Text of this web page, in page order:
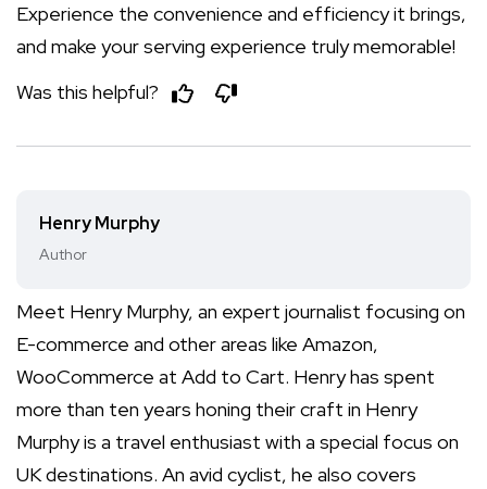
Experience the convenience and efficiency it brings,
and make your serving experience truly memorable!
Was this helpful?
Henry Murphy
Author
Meet Henry Murphy, an expert journalist focusing on
E-commerce and other areas like Amazon,
WooCommerce at Add to Cart. Henry has spent
more than ten years honing their craft in Henry
Murphy is a travel enthusiast with a special focus on
UK destinations. An avid cyclist, he also covers